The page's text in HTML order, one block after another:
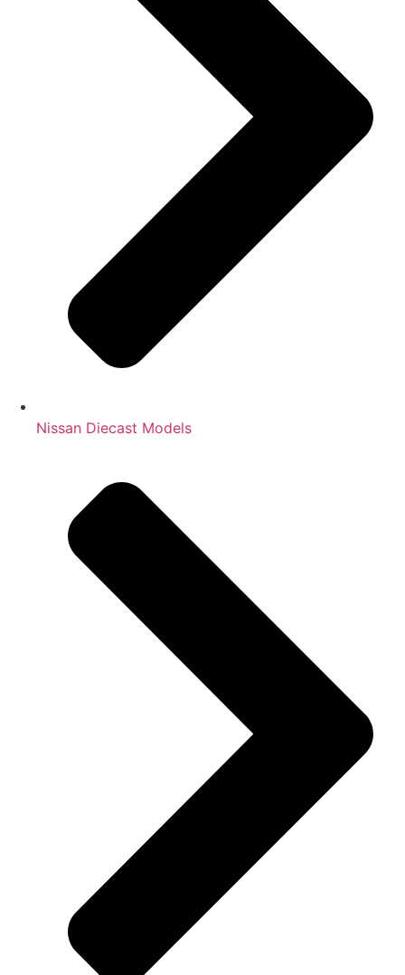
Nissan Diecast Models